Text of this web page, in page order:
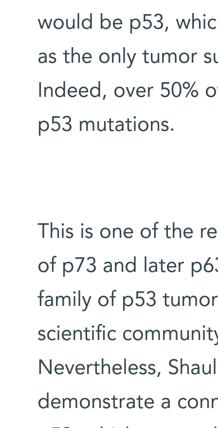
would be p53,
as the only tumor
Indeed, over 50%
p53 mutations.
This is one of the
of p73 and later
family of p53
scientific
Nevertheless,
demonstrate a